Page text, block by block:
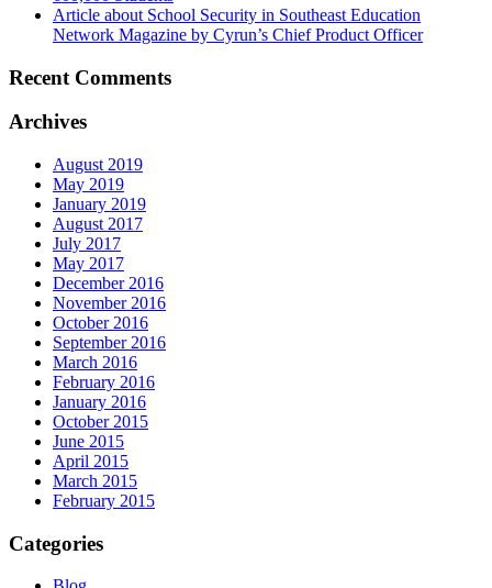
Article about School Security in Southeast Education
Network Magazine by Cyrun’s Chief Product Officer
Recent Comments
Archives
August 2019
May 2019
January 2019
August 2017
July 2017
May 2017
December 2016
November 2016
October 2016
September 2016
March 2016
February 2016
January 2016
October 2015
June 2015
April 2015
March 2015
February 2015
Categories